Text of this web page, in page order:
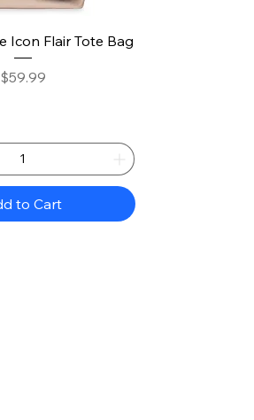
View
Icon Flair Tote Bag
Price
$59.99
to Cart